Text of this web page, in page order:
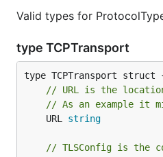
Valid types for
type TCPTransport
// URL is the
// As an example it
	URL
string
// TLSConfig is the